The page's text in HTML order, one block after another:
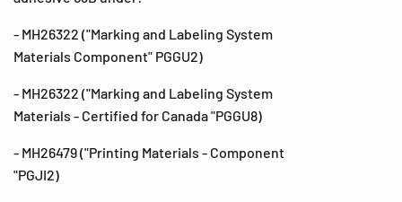
- MH26322 ("Marking and Labeling System
Materials Component" PGGU2)
- MH26322 ("Marking and Labeling System
Materials - Certified for Canada "PGGU8)
- MH26479 ("Printing Materials - Component
"PGJI2)